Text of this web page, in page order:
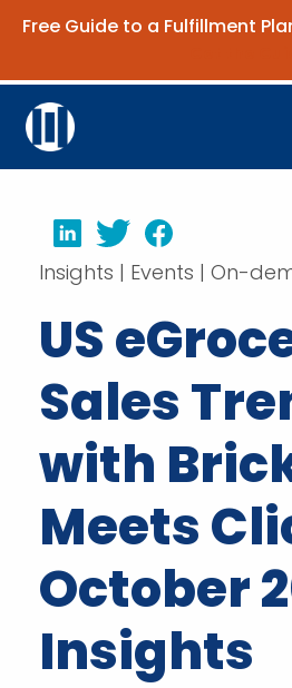
Free Guide to a Fulfillment
Company
Contact Us
Request Demo
Insights | Events | On-
LinkedInTwitterFacebook
US
Sales
with
Meets
October
Insights